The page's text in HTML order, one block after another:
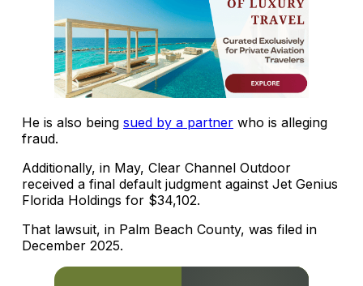
He is also being sued by a partner who is alleging
fraud.
Additionally, in May, Clear Channel Outdoor
received a final default judgment against Jet Genius
Florida Holdings for $34,102.
That lawsuit, in Palm Beach County, was filed in
December 2025.